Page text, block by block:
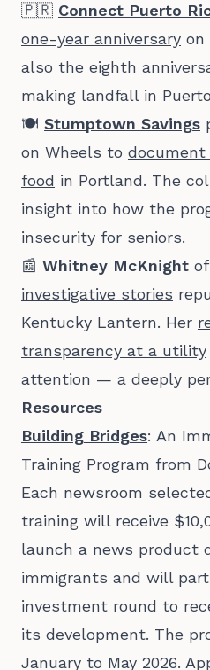
🇵🇷 Connect Puerto
one-year anniversary on
also the eighth
making landfall in
🍽️ Stumptown Savings
on Wheels to
food in Portland. The
insight into how the
insecurity for seniors.
📰 Whitney McKnight
investigative stories
Kentucky Lantern. Her
transparency at a utility
attention — a deeply
Resources
Building Bridges: An
Training Program from
Each newsroom
training will receive
launch a news product
immigrants and will
investment round to
its development. The
January to May 2026.